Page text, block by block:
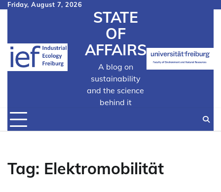
SkipFriday, August 7, 2026
STATE
OF
AFFAIRS
A blog on
sustainability
and the science
behind it
Tag: Elektromobilität